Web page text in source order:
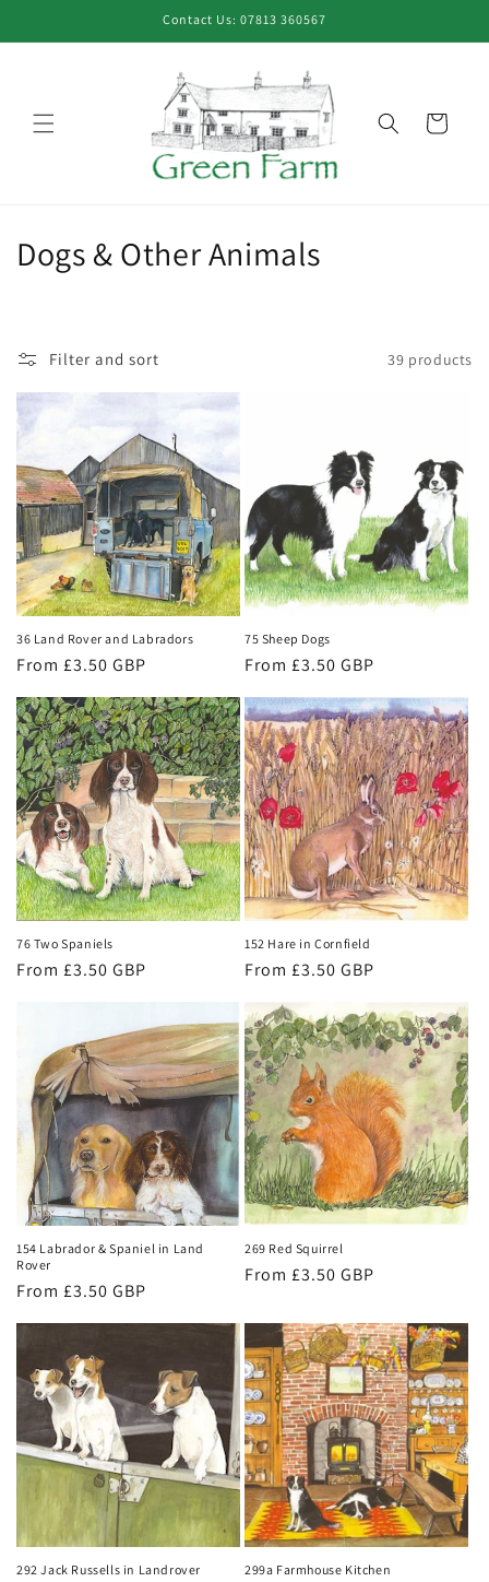
Contact Us: 07813 360567
Cart
C
l
e
c
t
i
o
n
:
Dogs & Other Animals
Filter and sort 39 products
36 Land Rover and Labradors
Regular
From £3.50 GBP
75 Sheep Dogs
Regular
From £3.50 GBP
76 Two Spaniels
Regular
From £3.50 GBP
152 Hare in Cornfield
Regular
From £3.50 GBP
154 Labrador & Spaniel in Land
Rover
Regular
From £3.50 GBP
269 Red Squirrel
Regular
From £3.50 GBP
292 Jack Russells in Landrover 299a Farmhouse Kitchen